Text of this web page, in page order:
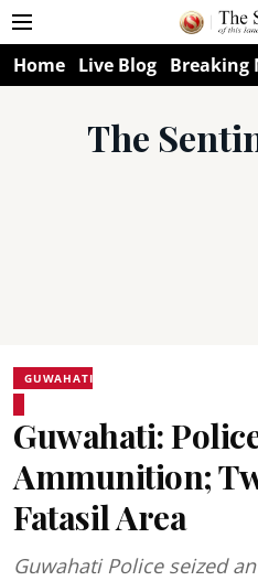
Home Live Blog Breaking
The
GUWAHATI
Guwahati:
Ammunition;
Fatasil Area
Guwahati Police seized